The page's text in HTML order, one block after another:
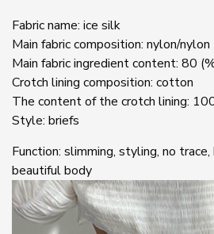
Fabric name: ice silk
Main fabric composition: nylon/nylon
Main fabric ingredient content: 80
Crotch lining composition: cotton
The content of the crotch lining:
Style: briefs
Function: slimming, styling, no
beautiful body